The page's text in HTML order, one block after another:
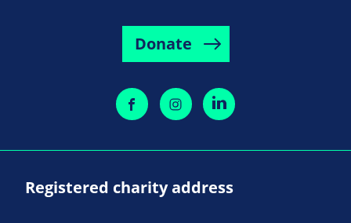
Donate
Registered charity address